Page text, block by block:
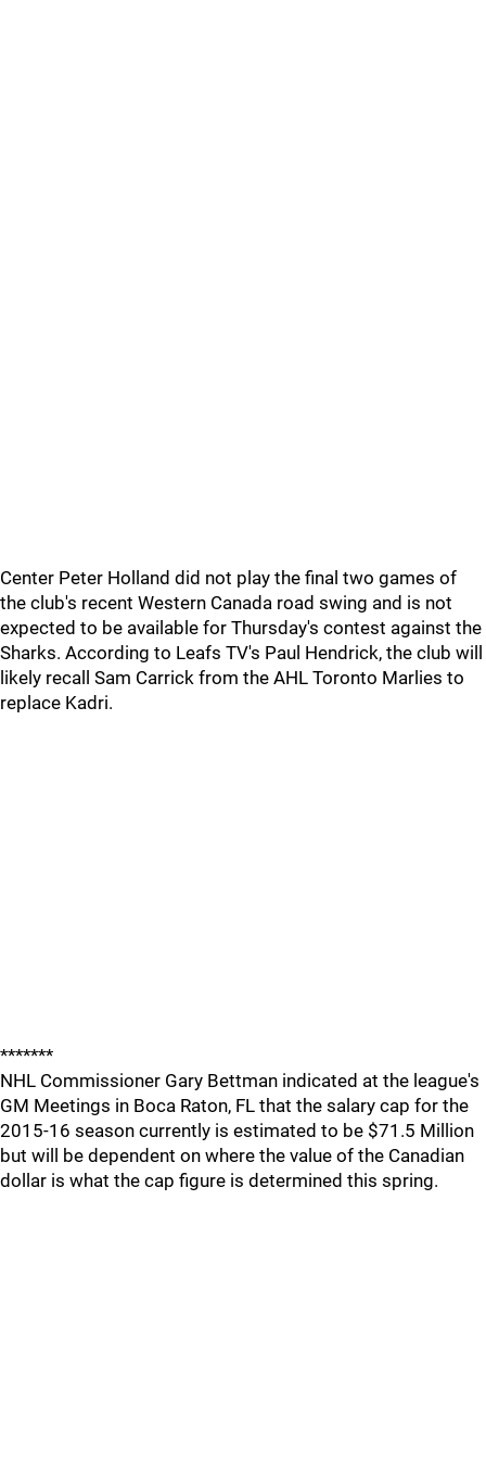
Center Peter Holland did not play the final two games of
the club's recent Western Canada road swing and is not
expected to be available for Thursday's contest against the
Sharks. According to Leafs TV's Paul Hendrick, the club will
likely recall Sam Carrick from the AHL Toronto Marlies to
replace Kadri.
*******
NHL Commissioner Gary Bettman indicated at the league's
GM Meetings in Boca Raton, FL that the salary cap for the
2015-16 season currently is estimated to be $71.5 Million
but will be dependent on where the value of the Canadian
dollar is what the cap figure is determined this spring.